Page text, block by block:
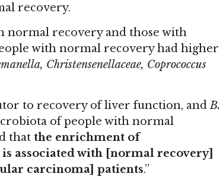
recovery.
normal recovery and those with
with normal recovery had higher
Christensenellaceae, Coprococcus
to recovery of liver function, andB.
of people with normal
that the enrichment of
is associated with [normal recovery]
carcinoma] patients.”